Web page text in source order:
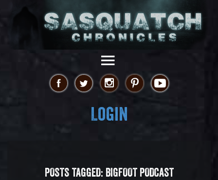
Login
POSTS TAGGED: BIGFOOT PODCAST